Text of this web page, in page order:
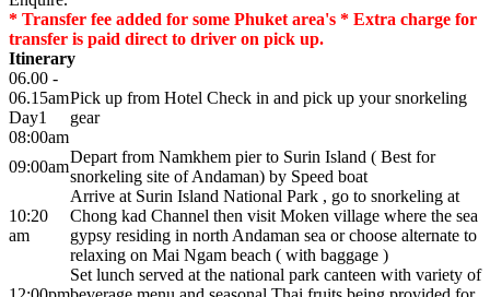
* Transfer fee added for some Phuket area's * Extra charge for
transfer is paid direct to driver on pick up.
Itinerary
06.00 -
06.15am
Day1
08:00am
Pick up from Hotel Check in and pick up your snorkeling
gear
09:00am
Depart from Namkhem pier to Surin Island ( Best for
snorkeling site of Andaman) by Speed boat
10:20
am
Arrive at Surin Island National Park , go to snorkeling at
Chong kad Channel then visit Moken village where the sea
gypsy residing in north Andaman sea or choose alternate to
relaxing on Mai Ngam beach ( with baggage )
Set lunch served at the national park canteen with variety of